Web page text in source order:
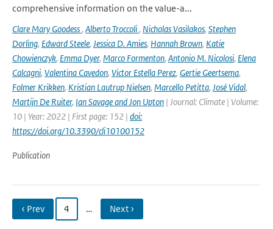
comprehensive information on the value-a...
Clare Mary Goodess, Alberto Troccoli, Nicholas Vasilakos, Stephen
Dorling, Edward Steele, Jessica D. Amies, Hannah Brown, Katie
Chowienczyk, Emma Dyer, Marco Formenton, Antonio M. Nicolosi, Elena
Calcagni, Valentina Cavedon, Victor Estella Perez, Gertie Geertsema,
Folmer Krikken, Kristian Lautrup Nielsen, Marcello Petitta, José Vidal,
Martijn De Ruiter, Ian Savage and Jon Upton | Journal: Climate | Volume:
10 | Year: 2022 | First page: 152 | doi:
https://doi.org/10.3390/cli10100152
Publication
‹ Prev 4 … Next ›